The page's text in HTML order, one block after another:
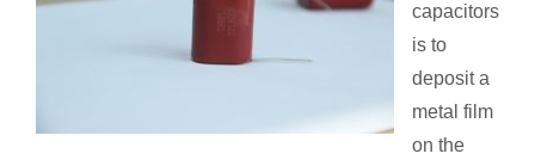
capacitors
is to
deposit a
metal film
on the